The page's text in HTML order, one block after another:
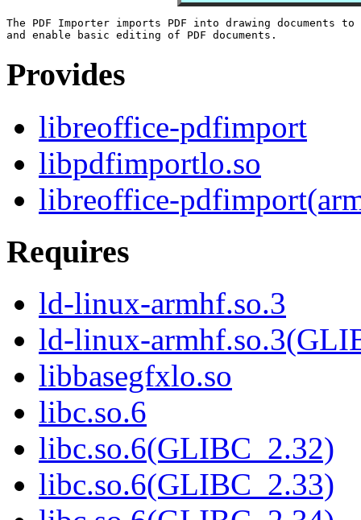
The PDF Importer imports PDF into drawing documents
Provides
libreoffice-pdfimport
libpdfimportlo.so
libreoffice-
Requires
ld-linux-armhf.so.3
ld-linux-
libbasegfxlo.so
libc.so.6
libc.so.6(GLIBC_2.32)
libc.so.6(GLIBC_2.33)